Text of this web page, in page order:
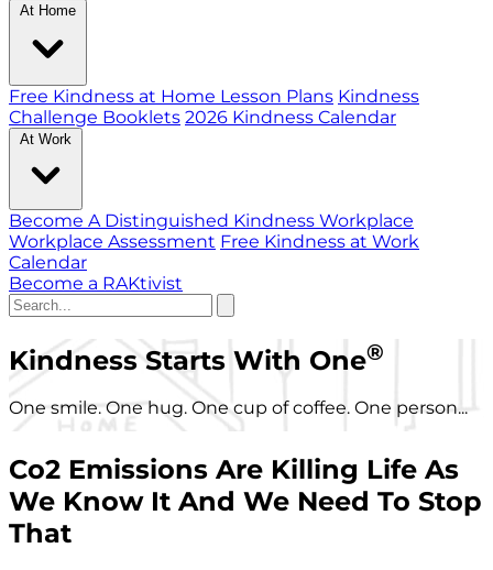
At Home
Free Kindness at Home Lesson Plans Kindness
Challenge Booklets 2026 Kindness Calendar
At Work
Become A Distinguished Kindness Workplace
Workplace Assessment Free Kindness at Work
Calendar
Become a RAKtivist
Kindness Starts With One®
One smile. One hug. One cup of coffee. One person...
Co2 Emissions Are Killing Life As
We Know It And We Need To Stop
That